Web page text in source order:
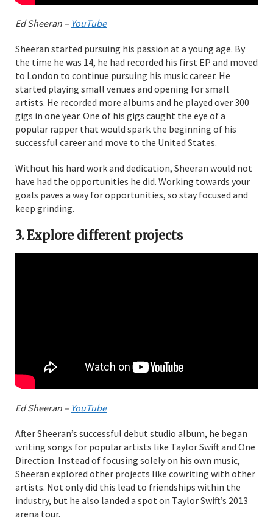
Ed Sheeran – YouTube
Sheeran started pursuing his passion at a young age. By
the time he was 14, he had recorded his first EP and moved
to London to continue pursuing his music career. He
started playing small venues and opening for small
artists. He recorded more albums and he played over 300
gigs in one year. One of his gigs caught the eye of a
popular rapper that would spark the beginning of his
successful career and move to the United States.
Without his hard work and dedication, Sheeran would not
have had the opportunities he did. Working towards your
goals paves a way for opportunities, so stay focused and
keep grinding.
3. Explore different projects
Ed Sheeran – YouTube
After Sheeran’s successful debut studio album, he began
writing songs for popular artists like Taylor Swift and One
Direction. Instead of focusing solely on his own music,
Sheeran explored other projects like cowriting with other
artists. Not only did this lead to friendships within the
industry, but he also landed a spot on Taylor Swift’s 2013
arena tour.